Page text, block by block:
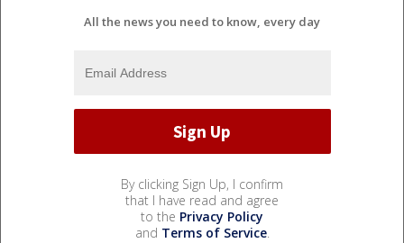
All the news you need to know, every day
By clicking Sign Up, I confirm
that I have read and agree
to the Privacy Policy
and Terms of Service.